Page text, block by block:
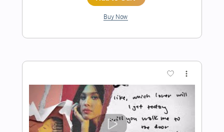
Preview PDF Sample
Take Me To Your Heart Easy Piano
Easy Sheet Transcribed by:Ptt